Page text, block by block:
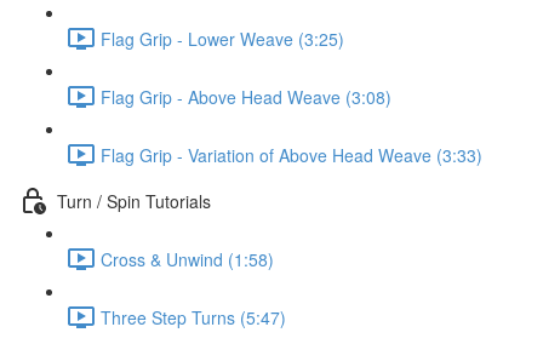
Flag Grip - Lower Weave (3:25)
Flag Grip - Above Head Weave (3:08)
Flag Grip - Variation of Above Head Weave (3:33)
Turn / Spin Tutorials
Cross & Unwind (1:58)
Three Step Turns (5:47)